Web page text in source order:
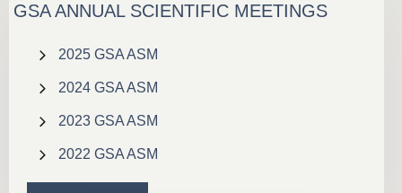
GSA ANNUAL SCIENTIFIC MEETINGS
2025 GSA ASM
2024 GSA ASM
2023 GSA ASM
2022 GSA ASM